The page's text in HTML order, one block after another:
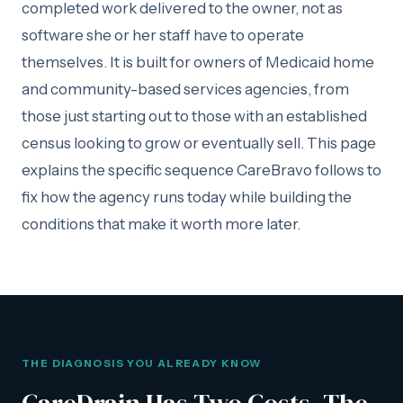
completed work delivered to the owner, not as
software she or her staff have to operate
themselves. It is built for owners of Medicaid home
and community-based services agencies, from
those just starting out to those with an established
census looking to grow or eventually sell. This page
explains the specific sequence CareBravo follows to
fix how the agency runs today while building the
conditions that make it worth more later.
THE DIAGNOSIS YOU ALREADY KNOW